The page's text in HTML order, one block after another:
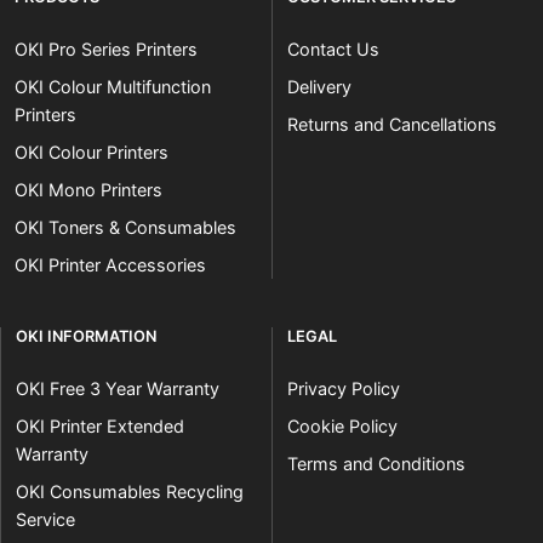
OKI Pro Series Printers
OKI Colour Multifunction
Printers
OKI Colour Printers
OKI Mono Printers
OKI Toners & Consumables
OKI Printer Accessories
Contact Us
Delivery
Returns and Cancellations
OKI INFORMATION
OKI Free 3 Year Warranty
OKI Printer Extended
Warranty
OKI Consumables Recycling
Service
LEGAL
Privacy Policy
Cookie Policy
Terms and Conditions